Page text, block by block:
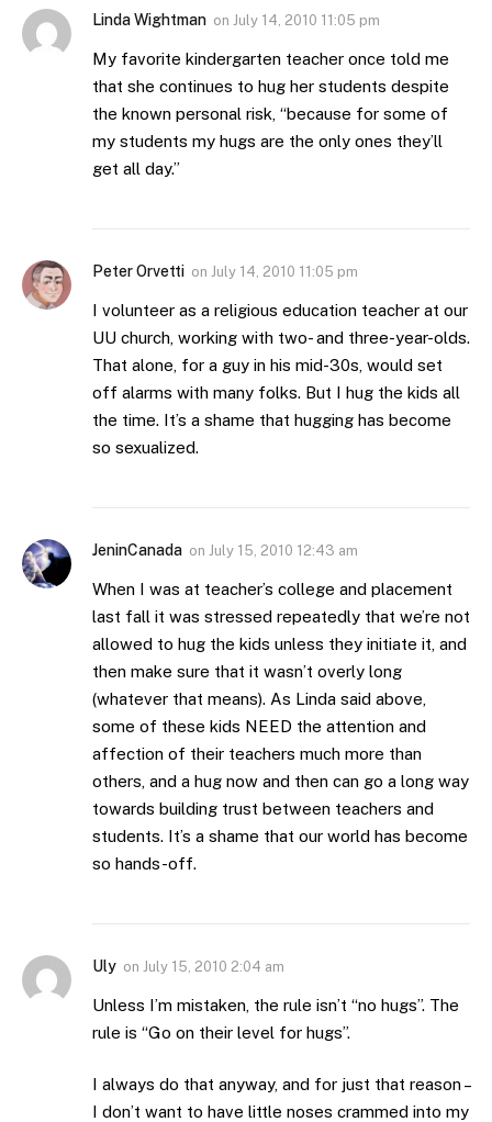
Linda Wightman on July 14, 2010 11:05 pm
My favorite kindergarten teacher once told me
that she continues to hug her students despite
the known personal risk, “because for some of
my students my hugs are the only ones they’ll
get all day.”
Peter Orvetti on July 14, 2010 11:05 pm
I volunteer as a religious education teacher at our
UU church, working with two- and three-year-olds.
That alone, for a guy in his mid-30s, would set
off alarms with many folks. But I hug the kids all
the time. It’s a shame that hugging has become
so sexualized.
JeninCanada on July 15, 2010 12:43 am
When I was at teacher’s college and placement
last fall it was stressed repeatedly that we’re not
allowed to hug the kids unless they initiate it, and
then make sure that it wasn’t overly long
(whatever that means). As Linda said above,
some of these kids NEED the attention and
affection of their teachers much more than
others, and a hug now and then can go a long way
towards building trust between teachers and
students. It’s a shame that our world has become
so hands-off.
Uly on July 15, 2010 2:04 am
Unless I’m mistaken, the rule isn’t “no hugs”. The
rule is “Go on their level for hugs”.
I always do that anyway, and for just that reason –
I don’t want to have little noses crammed into my